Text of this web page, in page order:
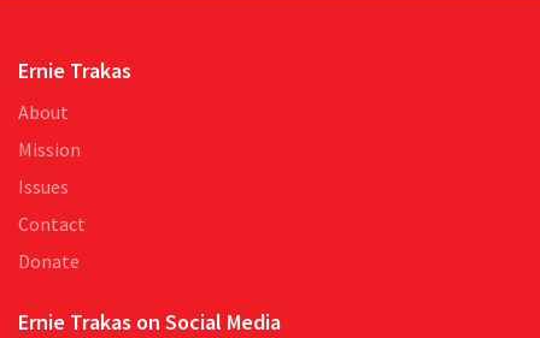
Ernie Trakas
About
Mission
Issues
Contact
Donate
Ernie Trakas on Social Media